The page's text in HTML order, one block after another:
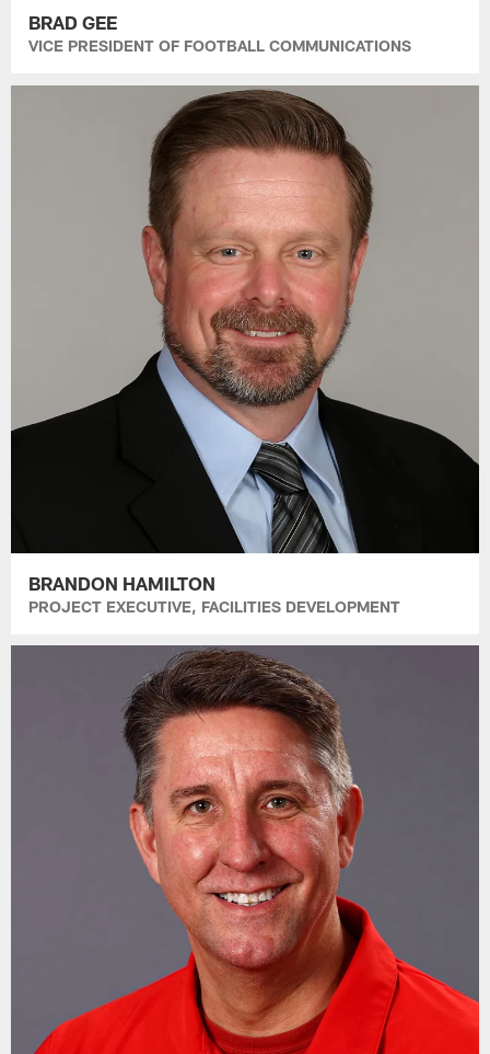
BRAD GEE
VICE PRESIDENT OF FOOTBALL COMMUNICATIONS
BRANDON HAMILTON
PROJECT EXECUTIVE, FACILITIES DEVELOPMENT